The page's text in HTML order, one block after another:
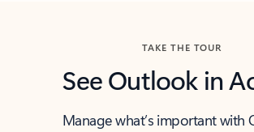
TAKE THE TOUR
See Outlook in
Manage what’s important with